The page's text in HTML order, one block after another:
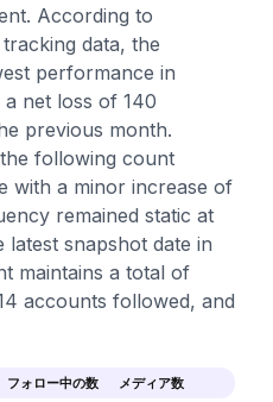
According to
data, the
performance in
net loss of 140
previous month.
following count
with a minor increase of
remained static at
snapshot date in
maintains a total of
accounts followed, and
フォロー中の数 メディア数